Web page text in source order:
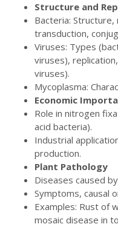
Structure and
Bacteria:
transduction,
Viruses: Types
viruses),
viruses).
Mycoplasma:
Economic
Role in nitrogen
acid bacteria).
Industrial
production.
Plant Pathology
Diseases caused
Symptoms, causal
Examples: Rust of
mosaic disease in